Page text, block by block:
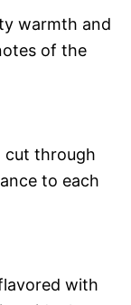
warmth and
of the
cut through
to each
with